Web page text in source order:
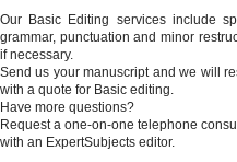
Our Basic Editing services include
grammar, punctuation and minor
if necessary.
Send us your manuscript and we will
with a quote for Basic editing.
Have more questions?
Request a one-on-one telephone
with an ExpertSubjects editor.